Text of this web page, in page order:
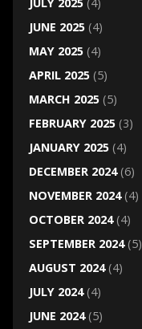
JUNE 2025(4)
MAY 2025(4)
APRIL 2025(5)
MARCH 2025(5)
FEBRUARY 2025(3)
JANUARY 2025(4)
DECEMBER 2024(6)
NOVEMBER 2024(4)
OCTOBER 2024(4)
SEPTEMBER 2024(5)
AUGUST 2024(4)
JULY 2024(4)
JUNE 2024(5)